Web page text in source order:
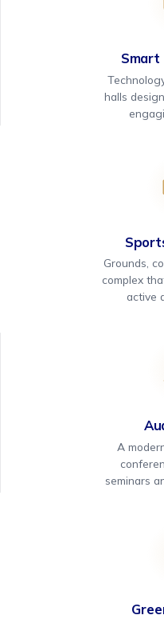
Smart
halls
Grounds,
complex
active
A
seminars